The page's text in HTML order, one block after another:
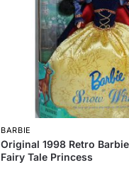
BARBIE
Original 1998 Retro
Fairy Tale Princess